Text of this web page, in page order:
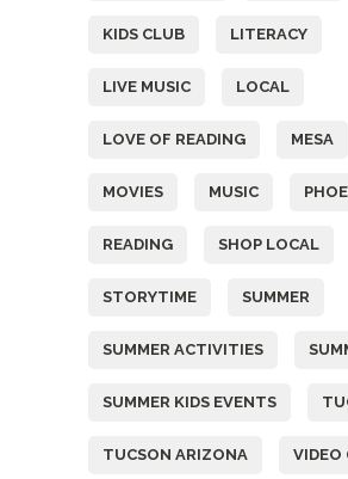
KIDS CLUB LITERACY
LIVE MUSIC LOCAL
LOVE OF READING MESA
MOVIES MUSIC
READING SHOP LOCAL
STORYTIME SUMMER
SUMMER ACTIVITIES
SUMMER KIDS EVENTS
TUCSON ARIZONA VIDEO